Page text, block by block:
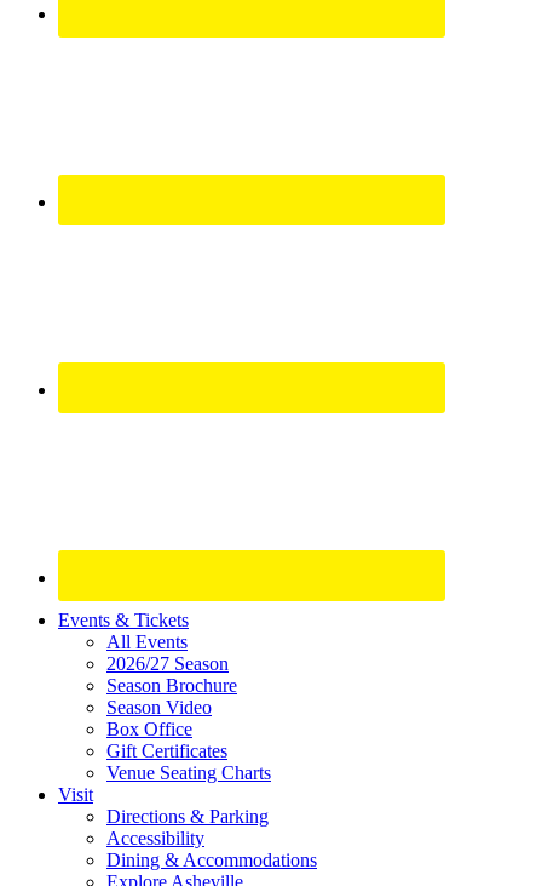
Site
Footer
Widget
Events & Tickets
All Events
2026/27 Season
Season Brochure
Season Video
Box Office
Gift Certificates
Venue Seating Charts
Visit
Directions & Parking
Accessibility
Dining & Accommodations